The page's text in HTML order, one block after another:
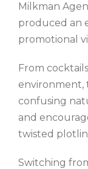
Milkman
produced an
promotional
From
environment,
confusing
and
twisted
Switching